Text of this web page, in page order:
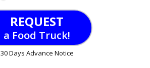
REQUEST
a Food Truck!
30 Days Advance Notice